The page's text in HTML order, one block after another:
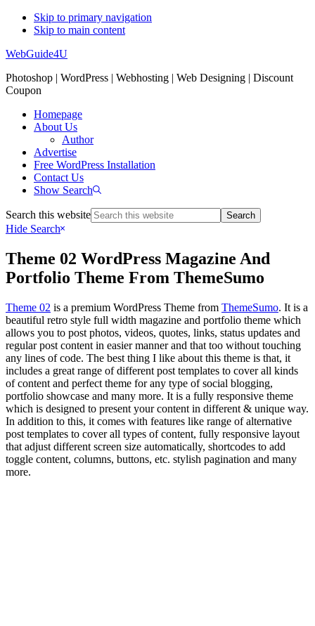
Skip to primary navigation
Skip to main content
WebGuide4U
Photoshop | WordPress | Webhosting | Web Designing | Discount
Coupon
Homepage
About Us
Author
Advertise
Free WordPress Installation
Contact Us
Show Search
Search this website
Hide Search
Theme 02 WordPress Magazine And
Portfolio Theme From ThemeSumo
Theme 02 is a premium WordPress Theme from ThemeSumo. It is a
beautiful retro style full width magazine and portfolio theme which
allows you to post photos, videos, quotes, links, status updates and
regular post content in easier manner and that too without touching
any lines of code. The best thing I like about this theme is that, it
includes a great range of different post templates to cover all kinds
of content and perfect theme for any type of social blogging,
portfolio showcase and many more. It is a fully responsive theme
which is designed to present your content in different & unique way.
In addition to this, it comes with features like range of alternative
post templates to cover all types of content, fully responsive layout
that adjust different screen size automatically, shortcodes to add
toggle content, columns, buttons, etc. stylish pagination and many
more.